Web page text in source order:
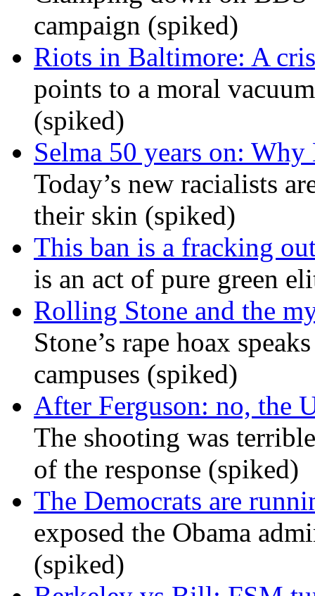
campaign (spiked)
Riots in Baltimore: A
points to a moral
(spiked)
Selma 50 years on:
Today’s new racialists
their skin (spiked)
This ban is a fracking
is an act of pure green
Rolling Stone and the
Stone’s rape hoax
campuses (spiked)
After Ferguson: no, the
The shooting was
of the response (spiked)
The Democrats are
exposed the Obama
(spiked)